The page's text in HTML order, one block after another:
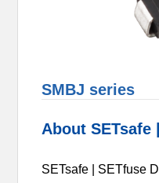
SMBJ series
About SETsafe
SETsafe | SETfuse